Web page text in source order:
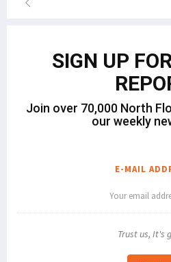
SIGN UP
Join over 70,000 North
our weekly
E-MAIL
Trust us, It's